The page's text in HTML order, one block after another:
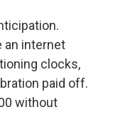
an internet
clocks,
paid off.
without